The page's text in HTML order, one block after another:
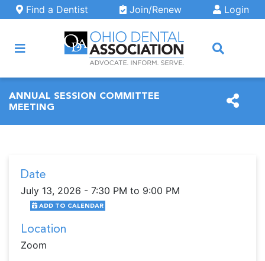
Skip to main content
Find a Dentist Join/Renew Login
ANNUAL SESSION COMMITTEE
MEETING
Date
July 13, 2026 - 7:30 PM to 9:00 PM
ADD TO CALENDAR
Location
Zoom